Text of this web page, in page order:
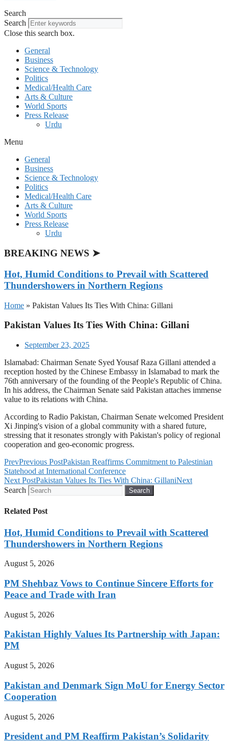
Search
Search
Close this search box.
General
Business
Science & Technology
Politics
Medical/Health Care
Arts & Culture
World Sports
Press Release
Urdu
Menu
General
Business
Science & Technology
Politics
Medical/Health Care
Arts & Culture
World Sports
Press Release
Urdu
BREAKING NEWS ➤
Hot, Humid Conditions to Prevail with Scattered
Thundershowers in Northern Regions
Home » Pakistan Values Its Ties With China: Gillani
Pakistan Values Its Ties With China: Gillani
September 23, 2025
Islamabad: Chairman Senate Syed Yousaf Raza Gillani attended a
reception hosted by the Chinese Embassy in Islamabad to mark the
76th anniversary of the founding of the People's Republic of China.
In his address, the Chairman Senate said Pakistan attaches immense
value to its relations with China.
According to Radio Pakistan, Chairman Senate welcomed President
Xi Jinping's vision of a global community with a shared future,
stressing that it resonates strongly with Pakistan's policy of regional
cooperation and geo-economic progress.
PrevPrevious PostPakistan Reaffirms Commitment to Palestinian
Statehood at International Conference
Next PostPakistan Values Its Ties With China: GillaniNext
Search
Search
Related Post
Hot, Humid Conditions to Prevail with Scattered
Thundershowers in Northern Regions
August 5, 2026
PM Shehbaz Vows to Continue Sincere Efforts for
Peace and Trade with Iran
August 5, 2026
Pakistan Highly Values Its Partnership with Japan:
PM
August 5, 2026
Pakistan and Denmark Sign MoU for Energy Sector
Cooperation
August 5, 2026
President and PM Reaffirm Pakistan’s Solidarity